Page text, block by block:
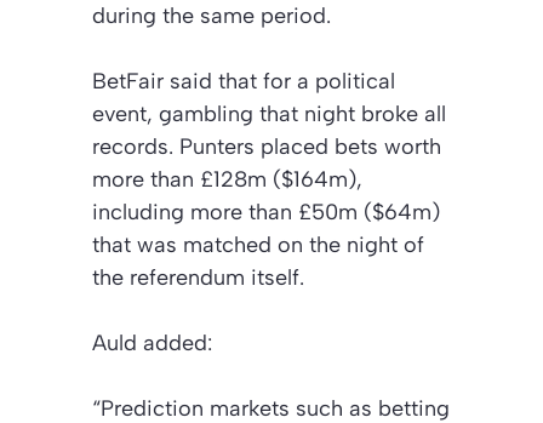
during the same period.
BetFair said that for a political
event, gambling that night broke all
records. Punters placed bets worth
more than £128m ($164m),
including more than £50m ($64m)
that was matched on the night of
the referendum itself.
Auld added:
“Prediction markets such as betting